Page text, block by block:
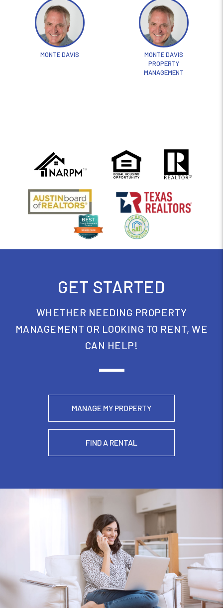
MONTE DAVIS
MONTE DAVIS
PROPERTY
MANAGEMENT
GET STARTED
WHETHER NEEDING PROPERTY
MANAGEMENT OR LOOKING TO RENT, WE
CAN HELP!
MANAGE MY PROPERTY
FIND A RENTAL